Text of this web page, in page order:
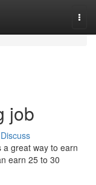
job
Discuss
a great way to earn
earn 25 to 30